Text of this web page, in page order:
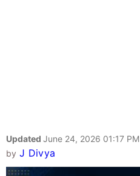
Updated June 24, 2026 01:17 PM
by J Divya